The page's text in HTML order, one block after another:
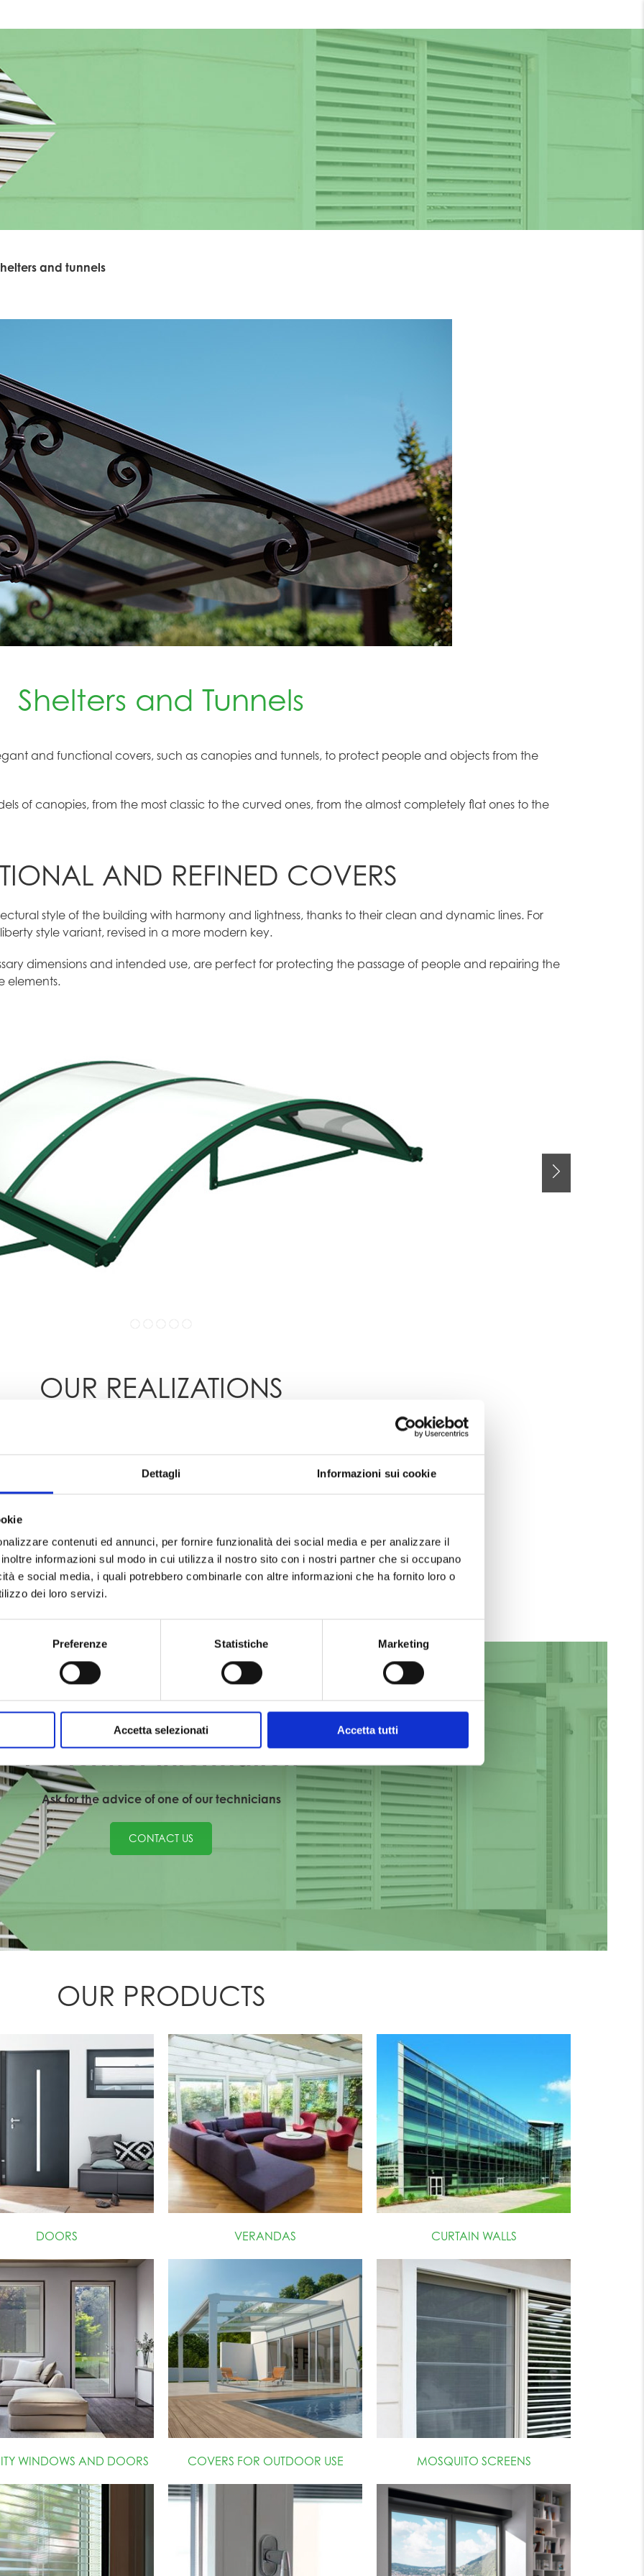
Dettagli Informazioni sui cookie
contenuti ed annunci, per fornire funzionalità dei social media e per analizzare il
informazioni sul modo in cui utilizza il nostro sito con i nostri partner che si occupano
e social media, i quali potrebbero combinarle con altre informazioni che ha fornito loro o
dei loro servizi.
Preferenze Statistiche Marketing
Accetta selezionati Accetta tutti
and tunnels
Shelters and Tunnels
and functional covers, such as canopies and tunnels, to protect people and objects from the
of canopies, from the most classic to the curved ones, from the almost completely flat ones to the
AND REFINED COVERS
style of the building with harmony and lightness, thanks to their clean and dynamic lines. For
style variant, revised in a more modern key.
dimensions and intended use, are perfect for protecting the passage of people and repairing the
elements.
OUR REALIZATIONS
Aluminium and Iron: Complete
PRIVATE RESIDENCES / RENOVATIONS
Sunshades and Venetian blinds:
RENOVATIONS
For further information
Ask for the advice of one of our technicians
CONTACT US
OUR PRODUCTS
DOORS VERANDAS CURTAIN WALLS
WINDOWS AND DOORS COVERS FOR OUTDOOR USE MOSQUITO SCREENS